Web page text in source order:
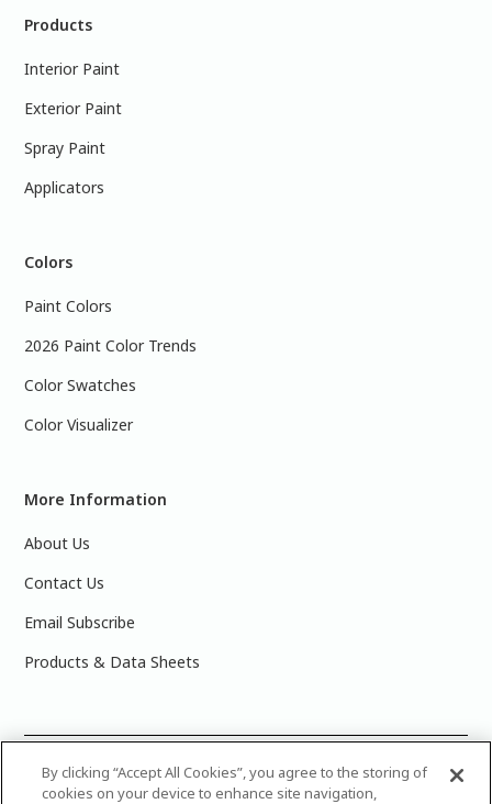
Products
Interior Paint
Exterior Paint
Spray Paint
Applicators
Colors
Paint Colors
2026 Paint Color Trends
Color Swatches
Color Visualizer
More Information
About Us
Contact Us
Email Subscribe
Products & Data Sheets
2025 PPG Industries, Inc. All Rights Reserved.Please note
that the colors you see on your monitor may vary slightly
By clicking “Accept All Cookies”, you agree to the storing of
cookies on your device to enhance site navigation,